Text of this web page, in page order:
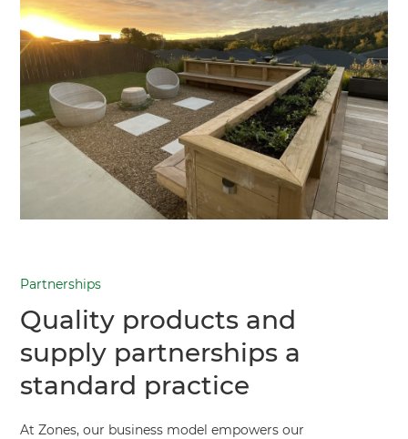
Partnerships
Quality products and
supply partnerships a
standard practice
At Zones, our business model empowers our